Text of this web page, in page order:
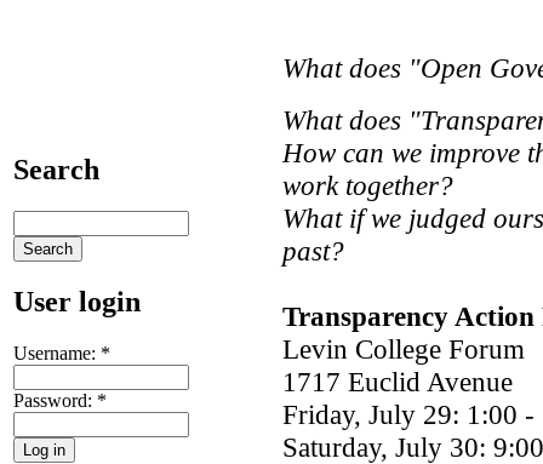
Search
User login
Username: *
Password: *
What does "Open
What does
How can we improve
work together?
What if we judged
past?
Transparency
Levin College Forum
1717 Euclid Avenue
Friday, July 29: 1:00 -
Saturday, July 30: